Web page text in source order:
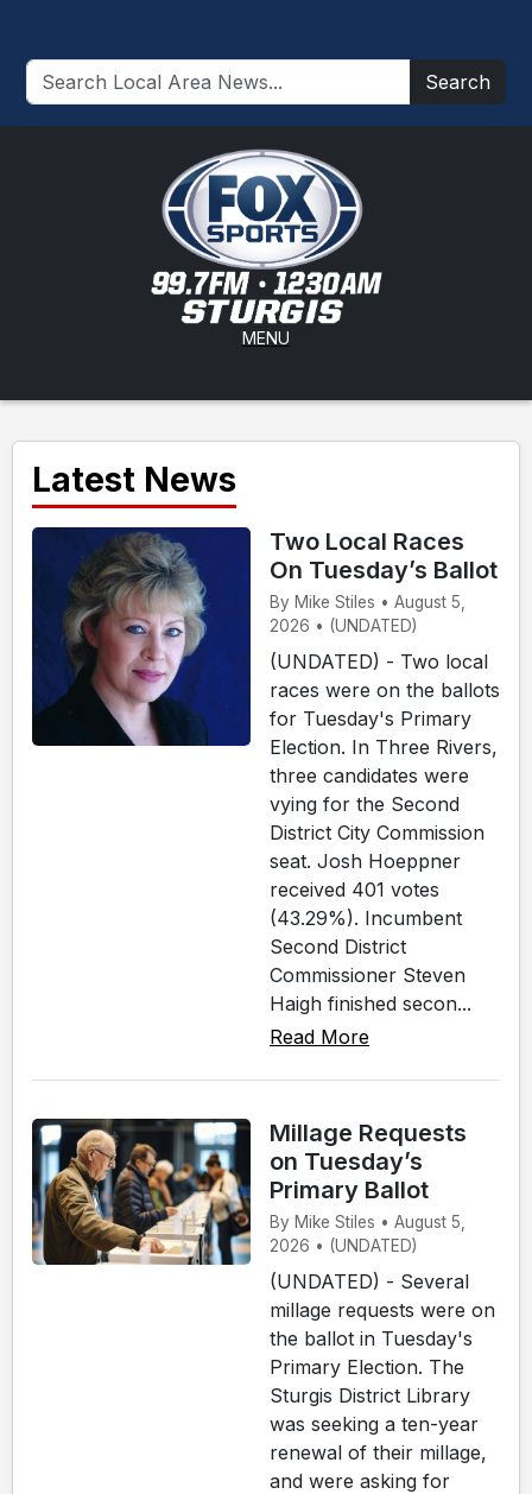
Search
MENU
Latest News
Two Local Races
On Tuesday’s Ballot
By Mike Stiles • August 5,
2026 • (UNDATED)
(UNDATED) - Two local
races were on the ballots
for Tuesday's Primary
Election. In Three Rivers,
three candidates were
vying for the Second
District City Commission
seat. Josh Hoeppner
received 401 votes
(43.29%). Incumbent
Second District
Commissioner Steven
Haigh finished secon...
Read More
Millage Requests
on Tuesday’s
Primary Ballot
By Mike Stiles • August 5,
2026 • (UNDATED)
(UNDATED) - Several
millage requests were on
the ballot in Tuesday's
Primary Election. The
Sturgis District Library
was seeking a ten-year
renewal of their millage,
and were asking for